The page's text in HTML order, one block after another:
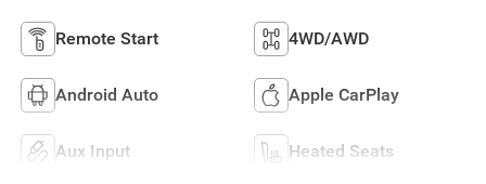
Remote Start 4WD/AWD
Android Auto Apple CarPlay
Aux Input Heated Seats